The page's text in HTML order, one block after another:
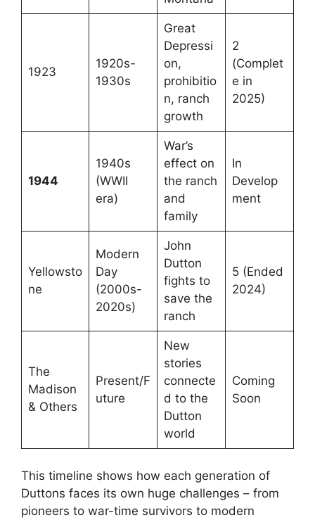
1923
1920s-
1930s
Great
Depressi
on,
prohibitio
n, ranch
growth
2
(Complet
e in
2025)
1944
1940s
(WWII
era)
War’s
effect on
the ranch
and
family
In
Develop
ment
Yellowsto
ne
Modern
Day
(2000s-
2020s)
John
Dutton
fights to
save the
ranch
5 (Ended
2024)
The
Madison
& Others
Present/F
uture
New
stories
connecte
d to the
Dutton
world
Coming
Soon
This timeline shows how each generation of
Duttons faces its own huge challenges – from
pioneers to war-time survivors to modern